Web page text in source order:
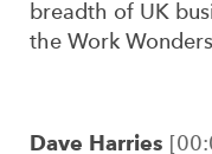
breadth of UK
the Work
Dave Harries